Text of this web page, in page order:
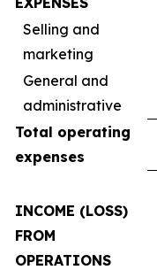
Selling and
marketing
General and
administrative
Total operating
expenses
INCOME (LOSS)
FROM
OPERATIONS